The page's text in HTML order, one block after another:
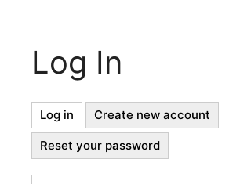
Log In
Primary
Tabs
Log in (active
tab)
Create new account
Reset your password